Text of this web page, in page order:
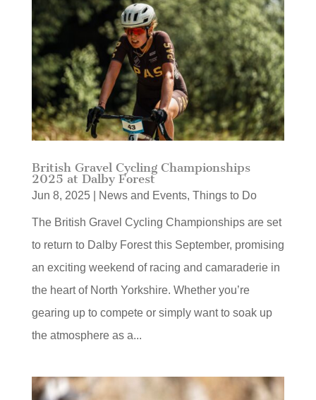
British Gravel Cycling Championships
2025 at Dalby Forest
Jun 8, 2025| News and Events, Things to Do
The British Gravel Cycling Championships are set
to return to Dalby Forest this September, promising
an exciting weekend of racing and camaraderie in
the heart of North Yorkshire. Whether you’re
gearing up to compete or simply want to soak up
the atmosphere as a...